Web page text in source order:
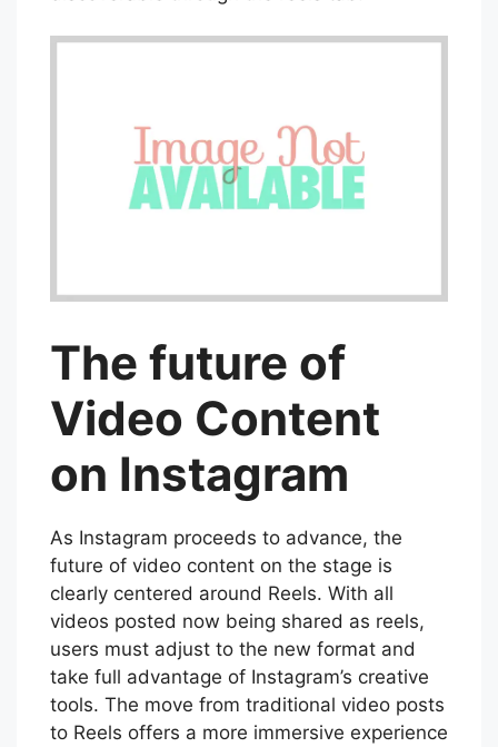
The future of
Video Content
on Instagram
As Instagram proceeds to advance, the
future of video content on the stage is
clearly centered around Reels. With all
videos posted now being shared as reels,
users must adjust to the new format and
take full advantage of Instagram’s creative
tools. The move from traditional video posts
to Reels offers a more immersive experience